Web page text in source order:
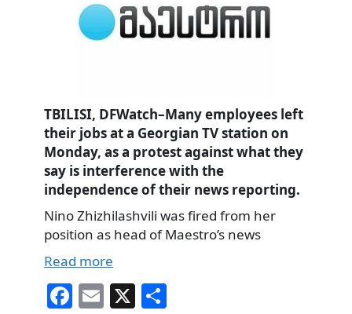
TBILISI, DFWatch–Many employees left
their jobs at a Georgian TV station on
Monday, as a protest against what they
say is interference with the
independence of their news reporting.
Nino Zhizhilashvili was fired from her
position as head of Maestro’s news
Read more
Fa E X